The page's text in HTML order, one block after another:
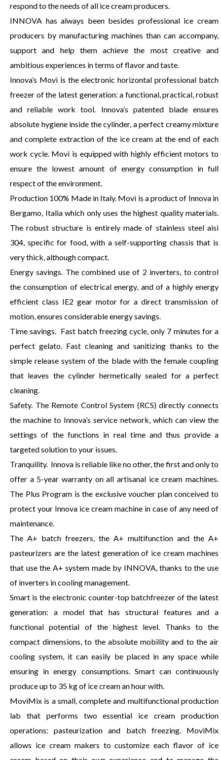
respond to the needs of all ice cream producers.
INNOVA has always been besides professional ice cream
producers by manufacturing machines than can accompany,
support and help them achieve the most creative and
ambitious experiences in terms of flavor and taste.
Innova’s Movì is the electronic horizontal professional batch
freezer of the latest generation: a functional, practical, robust
and reliable work tool. Innova’s patented blade ensures
absolute hygiene inside the cylinder, a perfect creamy mixture
and complete extraction of the ice cream at the end of each
work cycle. Movì is equipped with highly efficient motors to
ensure the lowest amount of energy consumption in full
respect of the environment.
Production 100% Made in Italy. Movì is a product of Innova in
Bergamo, Italia which only uses the highest quality materials.
The robust structure is entirely made of stainless steel aisi
304, specific for food, with a self-supporting chassis that is
very thick, although compact.
Energy savings. The combined use of 2 inverters, to control
the consumption of electrical energy, and of a highly energy
efficient class IE2 gear motor for a direct transmission of
motion, ensures considerable energy savings.
Time savings. Fast batch freezing cycle, only 7 minutes for a
perfect gelato. Fast cleaning and sanitizing thanks to the
simple release system of the blade with the female coupling
that leaves the cylinder hermetically sealed for a perfect
cleaning.
Safety. The Remote Control System (RCS) directly connects
the machine to Innova’s service network, which can view the
settings of the functions in real time and thus provide a
targeted solution to your issues.
Tranquility. Innova is reliable like no other, the first and only to
offer a 5-year warranty on all artisanal ice cream machines.
The Plus Program is the exclusive voucher plan conceived to
protect your Innova ice cream machine in case of any need of
maintenance.
The A+ batch freezers, the A+ multifunction and the A+
pasteurizers are the latest generation of ice cream machines
that use the A+ system made by INNOVA, thanks to the use
of inverters in cooling management.
Smart is the electronic counter-top batchfreezer of the latest
generation: a model that has structural features and a
functional potential of the highest level. Thanks to the
compact dimensions, to the absolute mobility and to the air
cooling system, it can easily be placed in any space while
ensuring in energy consumptions. Smart can continuously
produce up to 35 kg of ice cream an hour with.
MovìMix is a small, complete and multifunctional production
lab that performs two essential ice cream production
operations: pasteurization and batch freezing. MovìMix
allows ice cream makers to customize each flavor of ice